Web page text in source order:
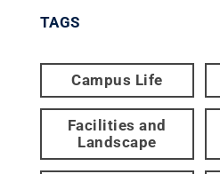
TAGS
Campus Life
Facilities and
Landscape